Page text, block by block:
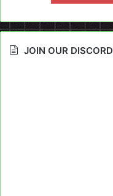
JOIN OUR DISCORD